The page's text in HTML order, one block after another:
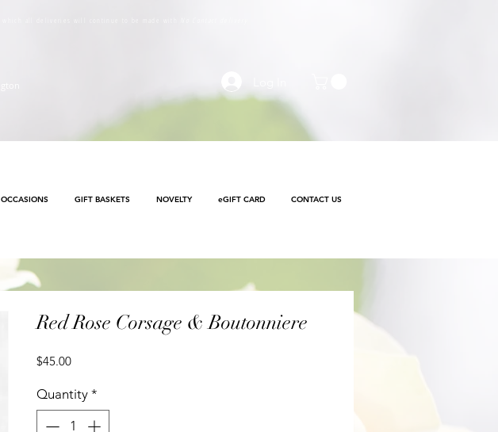
OCCASIONS GIFT BASKETS NOVELTY eGIFT CARD CONTACT US
Red Rose Corsage & Boutonniere
$45.00Price
Quantity *